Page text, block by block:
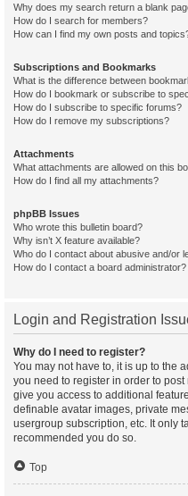
Why does my search return a blank
How do I search for members?
How can I find my own posts and
Subscriptions and Bookmarks
What is the difference between
How do I bookmark or subscribe to
How do I subscribe to specific forums?
How do I remove my subscriptions?
Attachments
What attachments are allowed on this
How do I find all my attachments?
phpBB Issues
Who wrote this bulletin board?
Why isn’t X feature available?
Who do I contact about abusive and/or
How do I contact a board administrator?
Login and Registration
Why do I need to register?
You may not have to, it is up to the
you need to register in order to post
give you access to additional
definable avatar images, private
usergroup subscription, etc. It only
recommended you do so.
Top